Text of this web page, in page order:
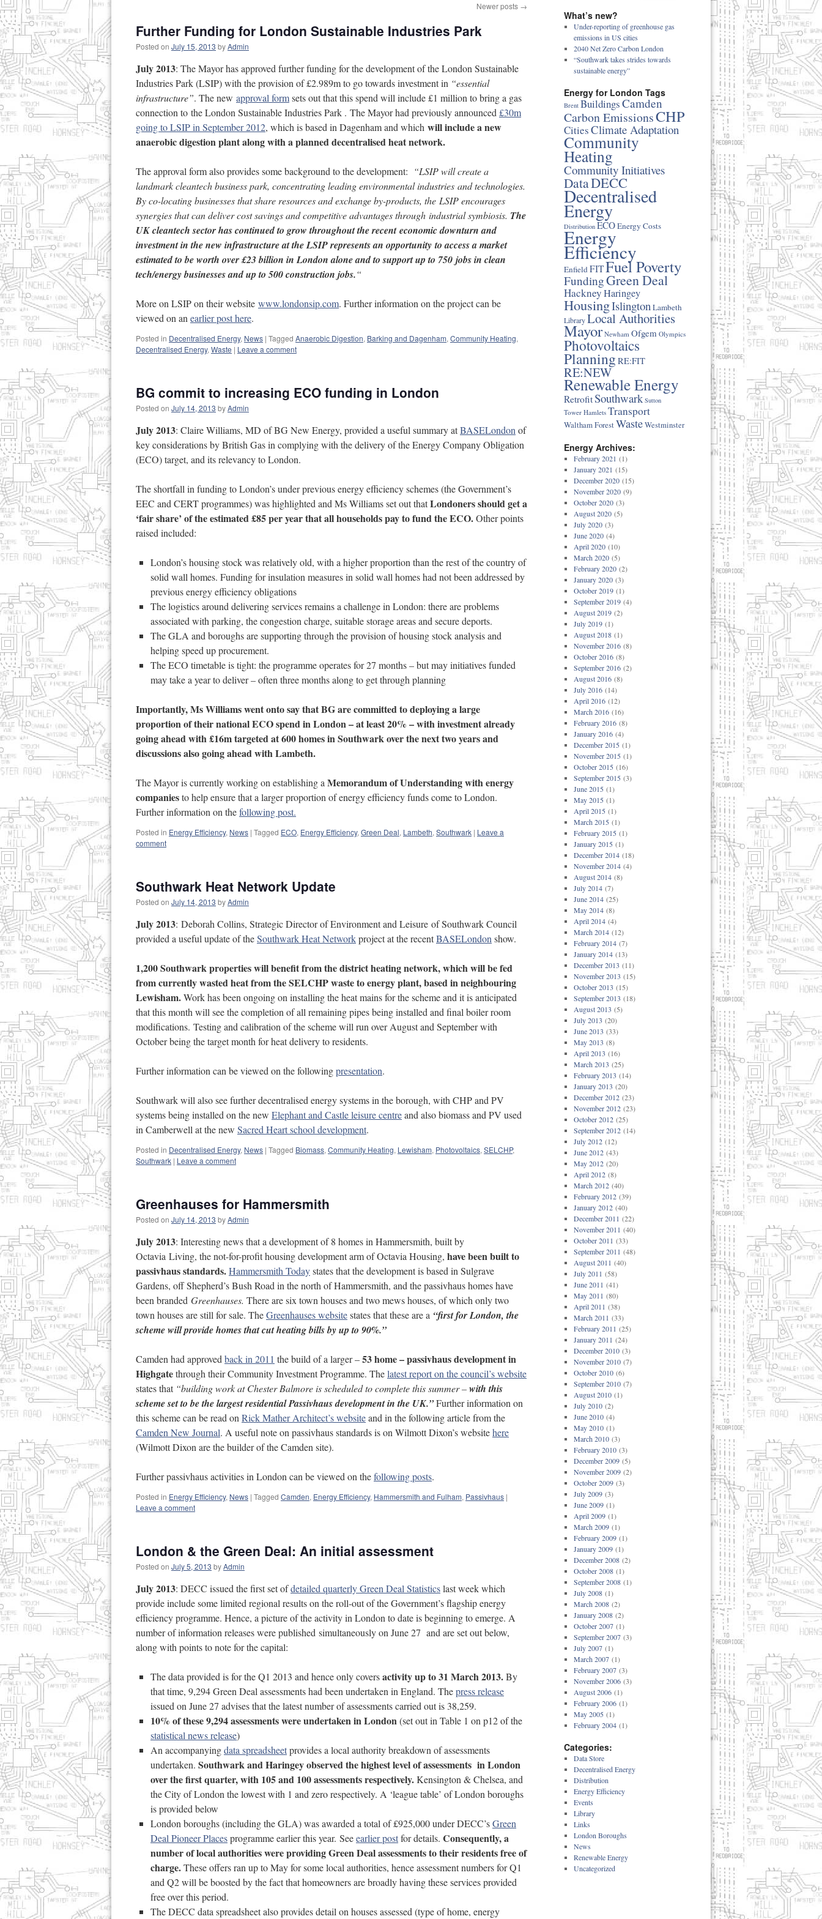
Newer posts →
Further Funding for London Sustainable Industries Park
Posted on July 15, 2013 byAdmin
July 2013: The Mayor has approved further funding for the development of the London Sustainable
Industries Park (LSIP) with the provision of £2.989m to go towards investment in “essential
infrastructure”. The new approval formsets out that this spend will include £1 million to bring a gas
connection to the London Sustainable Industries Park . The Mayor had previously announced £30m
going to LSIP in September 2012, which is based in Dagenham and which will include a new
anaerobic digestion plant along with a planned decentralised heat network.
The approval form also provides some background to the development: “LSIP will create a
landmark cleantech business park, concentrating leading environmental industries and technologies.
By co-locating businesses that share resources and exchange by-products, the LSIP encourages
synergies that can deliver cost savings and competitive advantages through industrial symbiosis. The
UK cleantech sector has continued to grow throughout the recent economic downturn and
investment in the new infrastructure at the LSIP represents an opportunity to access a market
estimated to be worth over £23 billion in London alone and to support up to 750 jobs in clean
tech/energy businesses and up to 500 construction jobs.“
More on LSIP on their website www.londonsip.com. Further information on the project can be
viewed on an earlier post here.
Posted in Decentralised Energy, News | Tagged Anaerobic Digestion, Barking and Dagenham, Community Heating,
Decentralised Energy, Waste | Leave a comment
BG commit to increasing ECO funding in London
Posted on July 14, 2013 byAdmin
July 2013: Claire Williams, MD of BG New Energy, provided a useful summary atBASELondon of
key considerations by British Gas in complying with the delivery of the Energy Company Obligation
(ECO) target, and its relevancy to London.
The shortfall in funding to London’s under previous energy efficiency schemes (the Government’s
EEC and CERT programmes) was highlighted and Ms Williams set out thatLondoners should get a
‘fair share’ of the estimated £85 per year that all households pay to fund the ECO.Other points
raised included:
London’s housing stock was relatively old, with a higher proportion than the rest of the country of
solid wall homes. Funding for insulation measures in solid wall homes had not been addressed by
previous energy efficiency obligations
The logistics around delivering services remains a challenge in London: there are problems
associated with parking, the congestion charge, suitable storage areas and secure deports.
The GLA and boroughs are supporting through the provision of housing stock analysis and
helping speed up procurement.
The ECO timetable is tight: the programme operates for 27 months – but may initiatives funded
may take a year to deliver – often three months along to get through planning
Importantly, Ms Williams went onto say that BG are committed to deploying a large
proportion of their national ECO spend in London – at least 20% – with investment already
going ahead with £16m targeted at 600 homes in Southwark over the next two years and
discussions also going ahead with Lambeth.
The Mayor is currently working on establishing a Memorandum of Understanding with energy
companiesto help ensure that a larger proportion of energy efficiency funds come to London.
Further information on thefollowing post.
Posted in Energy Efficiency, News | Tagged ECO, Energy Efficiency, Green Deal, Lambeth, Southwark | Leave a
comment
Southwark Heat Network Update
Posted on July 14, 2013 byAdmin
July 2013: Deborah Collins, Strategic Director of Environment and Leisure of Southwark Council
provided a useful update of theSouthwark Heat Networkproject at the recentBASELondon show.
1,200 Southwark properties will benefit from the district heating network, which will be fed
from currently wasted heat from the SELCHP waste to energy plant, based in neighbouring
Lewisham.Work has been ongoing on installing the heat mains for the scheme and it is anticipated
that this month will see the completion of all remaining pipes being installed and final boiler room
modifications. Testing and calibration of the scheme will run over August and September with
October being the target month for heat delivery to residents.
Further information can be viewed on the followingpresentation.
Southwark will also see further decentralised energy systems in the borough, with CHP and PV
systems being installed on the new Elephant and Castle leisure centreand also biomass and PV used
in Camberwell at the new Sacred Heart school development.
Posted in Decentralised Energy, News | Tagged Biomass, Community Heating, Lewisham, Photovoltaics, SELCHP,
Southwark | Leave a comment
Greenhauses for Hammersmith
Posted on July 14, 2013 byAdmin
July 2013: Interesting news that a development of 8 homes in Hammersmith, built by
Octavia Living, the not-for-profit housing development arm of Octavia Housing, have been built to
passivhaus standards.Hammersmith Todaystates that the development is based in Sulgrave
Gardens, off Shepherd’s Bush Road in the north of Hammersmith, and the passivhaus homes have
been branded Greenhauses. There are six town houses and two mews houses, of which only two
town houses are still for sale. TheGreenhauses websitestates that these are a “first for London, the
scheme will provide homes that cut heating bills by up to 90%.”
Camden had approved back in 2011 the build of a larger –53 home – passivhaus development in
Highgatethrough their Community Investment Programme. Thelatest report on the council’s website
states that “building work at Chester Balmore is scheduled to complete this summer –with this
scheme set to be the largest residential Passivhaus development in the UK.”Further information on
this scheme can be read on Rick Mather Architect’s websiteand in the following article from the
Camden New Journal. A useful note on passivhaus standards is on Wilmott Dixon’s websitehere
(Wilmott Dixon are the builder of the Camden site).
Further passivhaus activities in London can be viewed on thefollowing posts.
Posted in Energy Efficiency, News | Tagged Camden, Energy Efficiency, Hammersmith and Fulham, Passivhaus |
Leave a comment
London & the Green Deal: An initial assessment
Posted on July 5, 2013 byAdmin
July 2013: DECC issued the first set ofdetailed quarterly Green Deal Statisticslast week which
provide include some limited regional results on the roll-out of the Government’s flagship energy
efficiency programme. Hence, a picture of the activity in London to date is beginning to emerge. A
number of information releases were published simultaneously on June 27 and are set out below,
along with points to note for the capital:
The data provided is for the Q1 2013 and hence only coversactivity up to 31 March 2013.By
that time, 9,294 Green Deal assessments had been undertaken in England. Thepress release
issued on June 27 advises that the latest number of assessments carried out is 38,259.
10% of these 9,294 assessments were undertaken in London(set out in Table 1 on p12 of the
statistical news release)
An accompanyingdata spreadsheetprovides a local authority breakdown of assessments
undertaken. Southwark and Haringey observed the highest level of assessments in London
over the first quarter, with 105 and 100 assessments respectively.Kensington & Chelsea, and
the City of London the lowest with 1 and zero respectively. A ‘league table’ of London boroughs
is provided below
London boroughs (including the GLA) was awarded a total of £925,000 under DECC’sGreen
Deal Pioneer Placesprogramme earlier this year. Seeearlier postfor details. Consequently, a
number of local authorities were providing Green Deal assessments to their residents free of
charge.These offers ran up to May for some local authorities, hence assessment numbers for Q1
and Q2 will be boosted by the fact that homeowners are broadly having these services provided
free over this period.
The DECC data spreadsheet also provides detail on houses assessed (type of home, energy
What’s new?
Under-reporting of greenhouse gas
emissions in US cities
2040 Net Zero Carbon London
“Southwark takes strides towards
sustainable energy”
Energy for London Tags
Brent BuildingsCamden
Carbon EmissionsCHP
CitiesClimate Adaptation
Community
Heating
Community Initiatives
DataDECC
Decentralised
Energy
Distribution ECOEnergy Costs
Energy
Efficiency
EnfieldFITFuel Poverty
FundingGreen Deal
HackneyHaringey
HousingIslingtonLambeth
LibraryLocal Authorities
Mayor Newham Ofgem Olympics
Photovoltaics
Planning RE:FIT
RE:NEW
Renewable Energy
RetrofitSouthwark Sutton
Tower Hamlets Transport
Waltham ForestWasteWestminster
Energy Archives:
February 2021 (1)
January 2021 (15)
December 2020(15)
November 2020(9)
October 2020(3)
August 2020(5)
July 2020(3)
June 2020(4)
April 2020(10)
March 2020(5)
February 2020(2)
January 2020(3)
October 2019(1)
September 2019(4)
August 2019(2)
July 2019(1)
August 2018(1)
November 2016(8)
October 2016(8)
September 2016(2)
August 2016(8)
July 2016(14)
April 2016(12)
March 2016(16)
February 2016(8)
January 2016(4)
December 2015(1)
November 2015(1)
October 2015(16)
September 2015(3)
June 2015(1)
May 2015(1)
April 2015(1)
March 2015(1)
February 2015(1)
January 2015(1)
December 2014(18)
November 2014(4)
August 2014(8)
July 2014(7)
June 2014(25)
May 2014(8)
April 2014(4)
March 2014(12)
February 2014(7)
January 2014(13)
December 2013 (11)
November 2013 (15)
October 2013 (15)
September 2013 (18)
August 2013 (5)
July 2013 (20)
June 2013 (33)
May 2013 (8)
April 2013 (16)
March 2013 (25)
February 2013 (14)
January 2013 (20)
December 2012(23)
November 2012(23)
October 2012(25)
September 2012(14)
July 2012(12)
June 2012(43)
May 2012(20)
April 2012(8)
March 2012(40)
February 2012(39)
January 2012(40)
December 2011 (22)
November 2011 (40)
October 2011 (33)
September 2011 (48)
August 2011 (40)
July 2011 (58)
June 2011 (41)
May 2011 (80)
April 2011 (38)
March 2011 (33)
February 2011 (25)
January 2011 (24)
December 2010(3)
November 2010(7)
October 2010(6)
September 2010(7)
August 2010(1)
July 2010(2)
June 2010(4)
May 2010(1)
March 2010(3)
February 2010(3)
December 2009(5)
November 2009(2)
October 2009(3)
July 2009(3)
June 2009(1)
April 2009(1)
March 2009(1)
February 2009(1)
January 2009(1)
December 2008(2)
October 2008(1)
September 2008(1)
July 2008(1)
March 2008(2)
January 2008(2)
October 2007(1)
September 2007(3)
July 2007(1)
March 2007(1)
February 2007(3)
November 2006(3)
August 2006(1)
February 2006(1)
May 2005(1)
February 2004(1)
Categories:
Data Store
Decentralised Energy
Distribution
Energy Efficiency
Events
Library
Links
London Boroughs
News
Renewable Energy
Uncategorized